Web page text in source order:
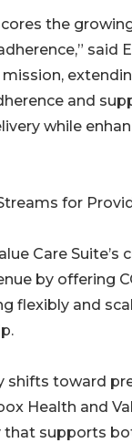
the
said
and
while
for
Care
by offering
flexibly and
shifts toward
Health and
supports